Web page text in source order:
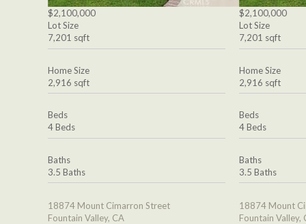
$2,100,000
Lot Size
7,201 sqft
Home Size
2,916 sqft
Beds
4 Beds
Baths
3.5 Baths
18874 Mount Cimarron Street
Fountain Valley, CA
$2,100,000
Lot Size
7,201 sqft
Home Size
2,916 sqft
Beds
4 Beds
Baths
3.5 Baths
18874 Mount
Fountain Valley,